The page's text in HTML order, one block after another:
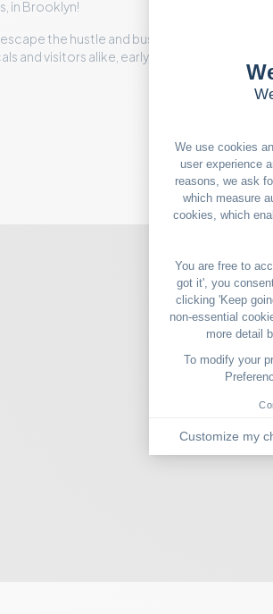
in Brooklyn!
the hustle and bustle of New York. Or to
and visitors alike, early arrival or evening